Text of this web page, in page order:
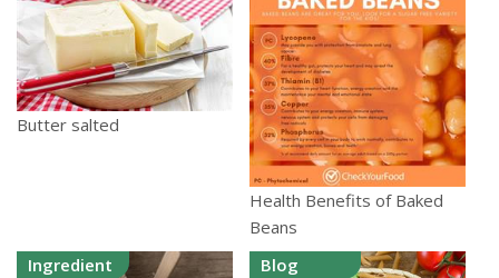
Butter salted
Health Benefits of Baked
Beans
Ingredient
Blog